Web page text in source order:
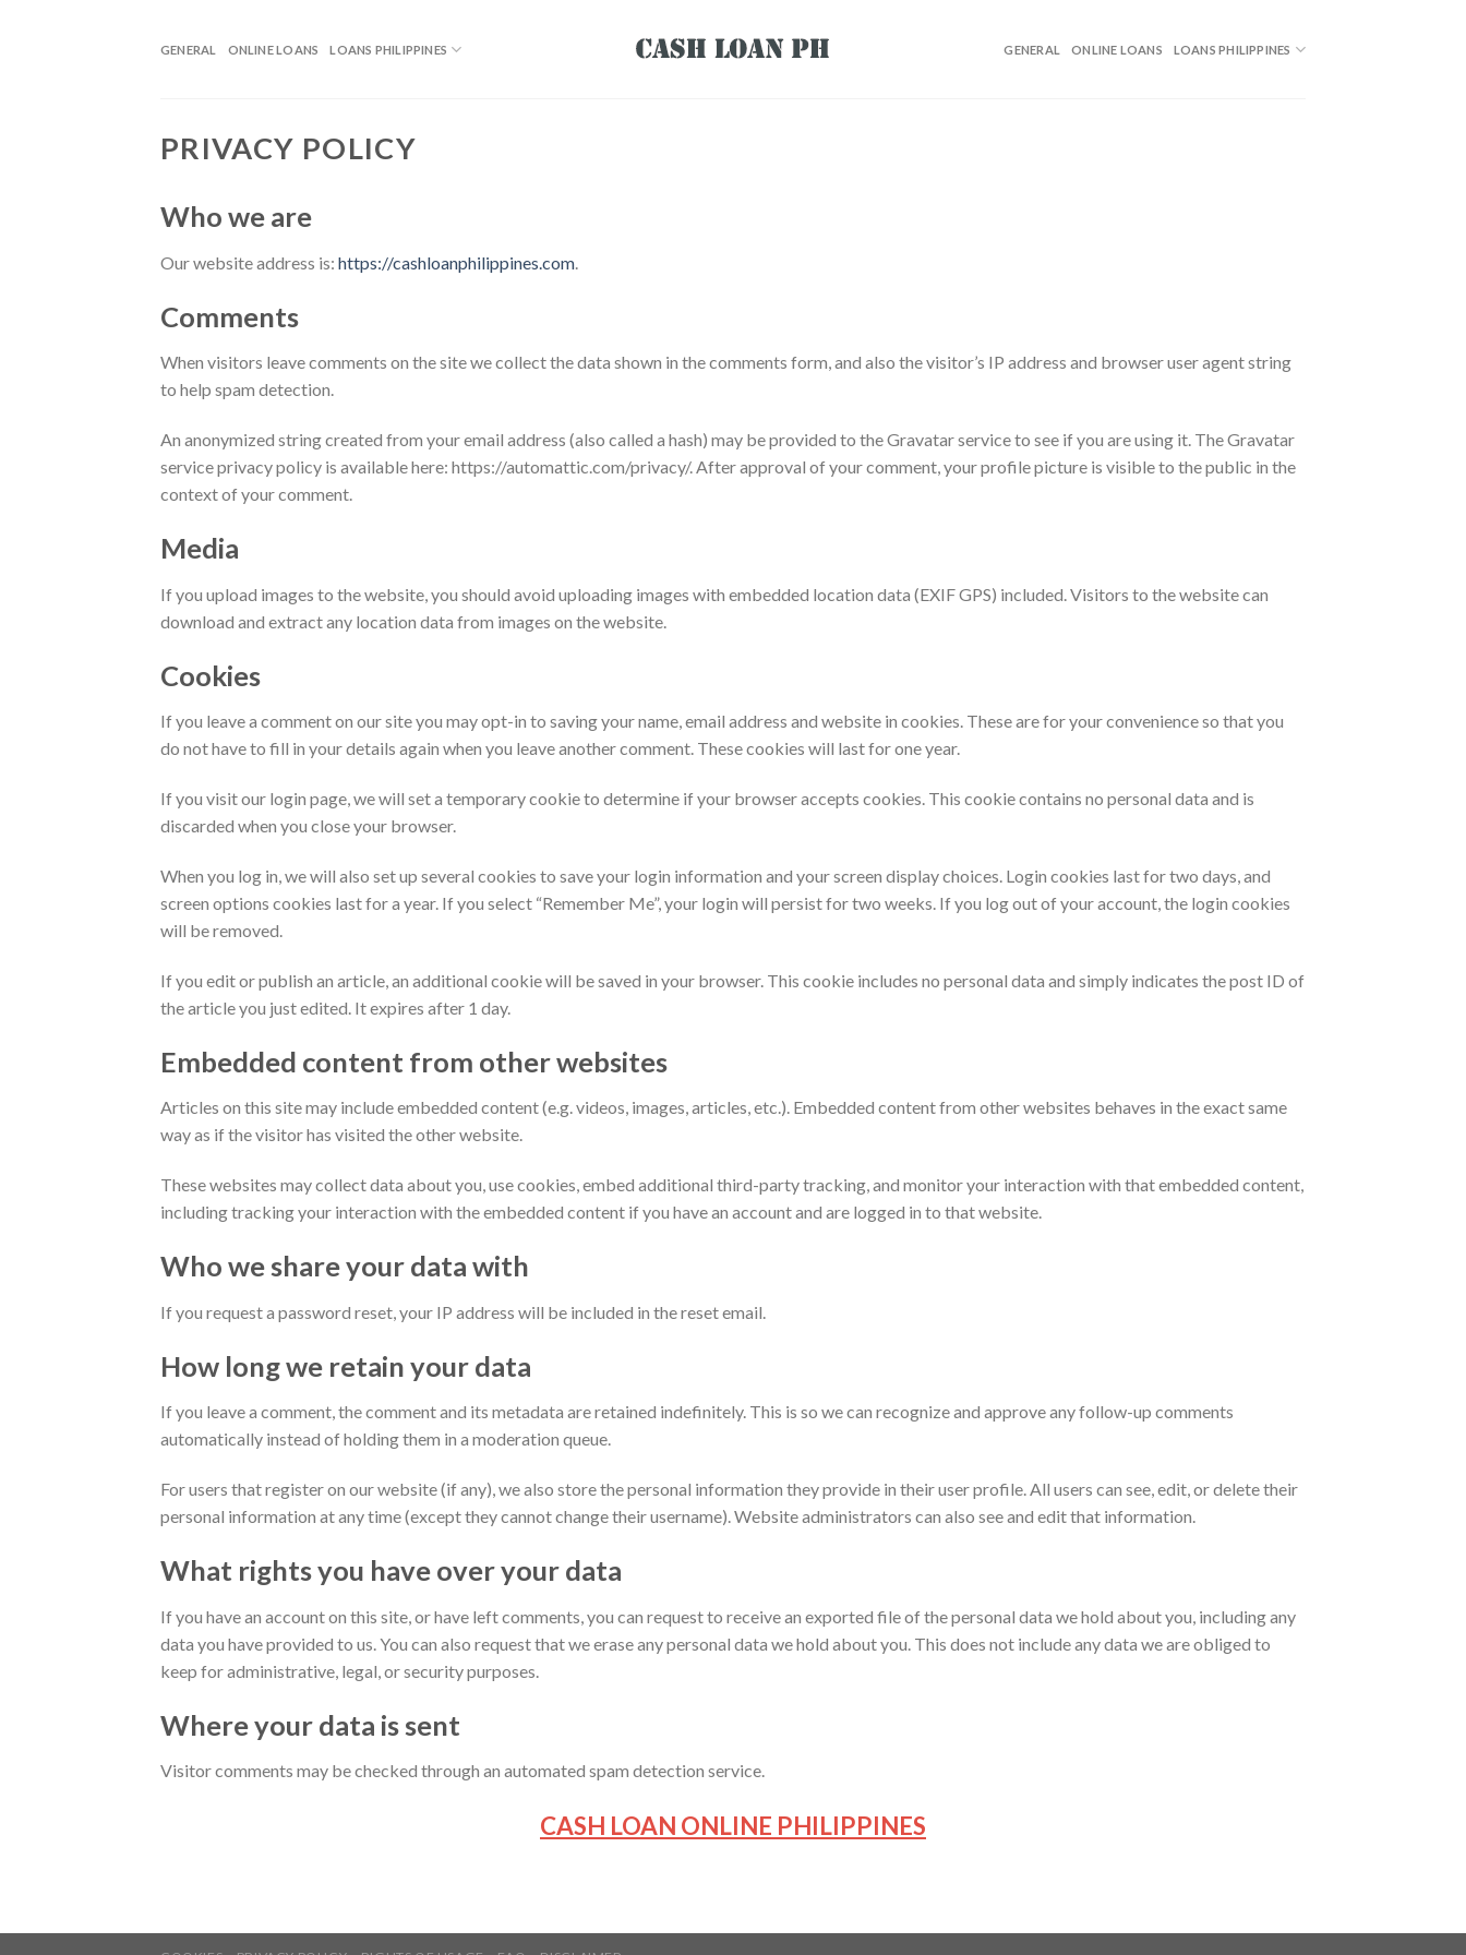
GENERAL ONLINE LOANS LOANS PHILIPPINES GENERAL ONLINE LOANS LOANS PHILIPPINES
PRIVACY POLICY
Who we are
Our website address is: https://cashloanphilippines.com
Comments
When visitors leave comments on the site we collect the data shown in the comments form, and also the visitor’s IP address and browser user agent string
to help spam detection.
An anonymized string created from your email address (also called a hash) may be provided to the Gravatar service to see if you are using it. The Gravatar
service privacy policy is available here: https://automattic.com/privacy/. After approval of your comment, your profile picture is visible to the public in the
context of your comment.
Media
If you upload images to the website, you should avoid uploading images with embedded location data (EXIF GPS) included. Visitors to the website can
download and extract any location data from images on the website.
Cookies
If you leave a comment on our site you may opt-in to saving your name, email address and website in cookies. These are for your convenience so that you
do not have to fill in your details again when you leave another comment. These cookies will last for one year.
If you visit our login page, we will set a temporary cookie to determine if your browser accepts cookies. This cookie contains no personal data and is
discarded when you close your browser.
When you log in, we will also set up several cookies to save your login information and your screen display choices. Login cookies last for two days, and
screen options cookies last for a year. If you select “Remember Me”, your login will persist for two weeks. If you log out of your account, the login cookies
will be removed.
If you edit or publish an article, an additional cookie will be saved in your browser. This cookie includes no personal data and simply indicates the post ID of
the article you just edited. It expires after 1 day.
Embedded content from other websites
Articles on this site may include embedded content (e.g. videos, images, articles, etc.). Embedded content from other websites behaves in the exact same
way as if the visitor has visited the other website.
These websites may collect data about you, use cookies, embed additional third-party tracking, and monitor your interaction with that embedded content,
including tracking your interaction with the embedded content if you have an account and are logged in to that website.
Who we share your data with
If you request a password reset, your IP address will be included in the reset email.
How long we retain your data
If you leave a comment, the comment and its metadata are retained indefinitely. This is so we can recognize and approve any follow-up comments
automatically instead of holding them in a moderation queue.
For users that register on our website (if any), we also store the personal information they provide in their user profile. All users can see, edit, or delete their
personal information at any time (except they cannot change their username). Website administrators can also see and edit that information.
What rights you have over your data
If you have an account on this site, or have left comments, you can request to receive an exported file of the personal data we hold about you, including any
data you have provided to us. You can also request that we erase any personal data we hold about you. This does not include any data we are obliged to
keep for administrative, legal, or security purposes.
Where your data is sent
Visitor comments may be checked through an automated spam detection service.
CASH LOAN ONLINE PHILIPPINES